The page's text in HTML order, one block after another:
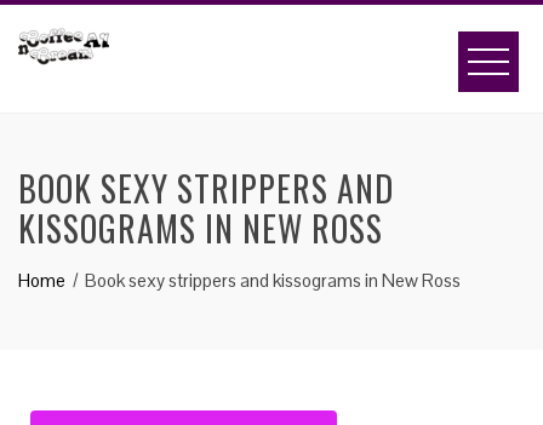
BOOK SEXY STRIPPERS AND
KISSOGRAMS IN NEW ROSS
Home Book sexy strippers and kissograms in New Ross